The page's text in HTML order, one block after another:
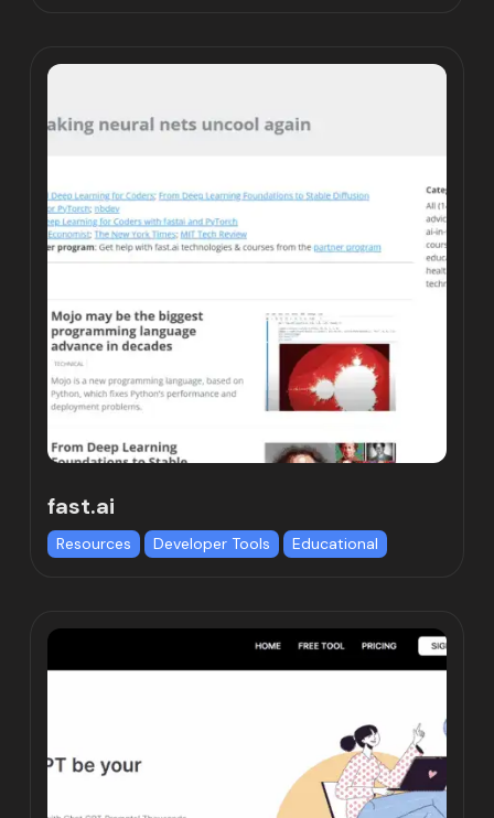
fast.ai
Resources Developer Tools Educational